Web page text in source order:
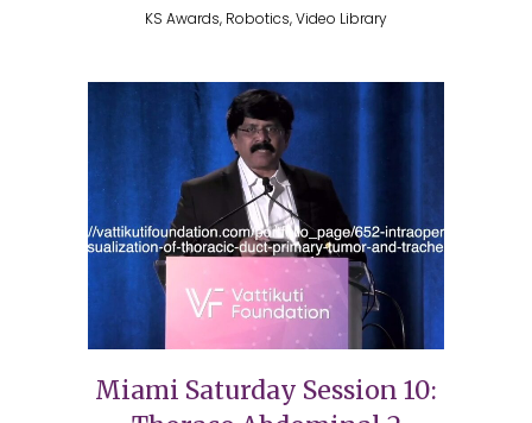
KS Awards, Robotics, Video Library
Miami Saturday Session 10: